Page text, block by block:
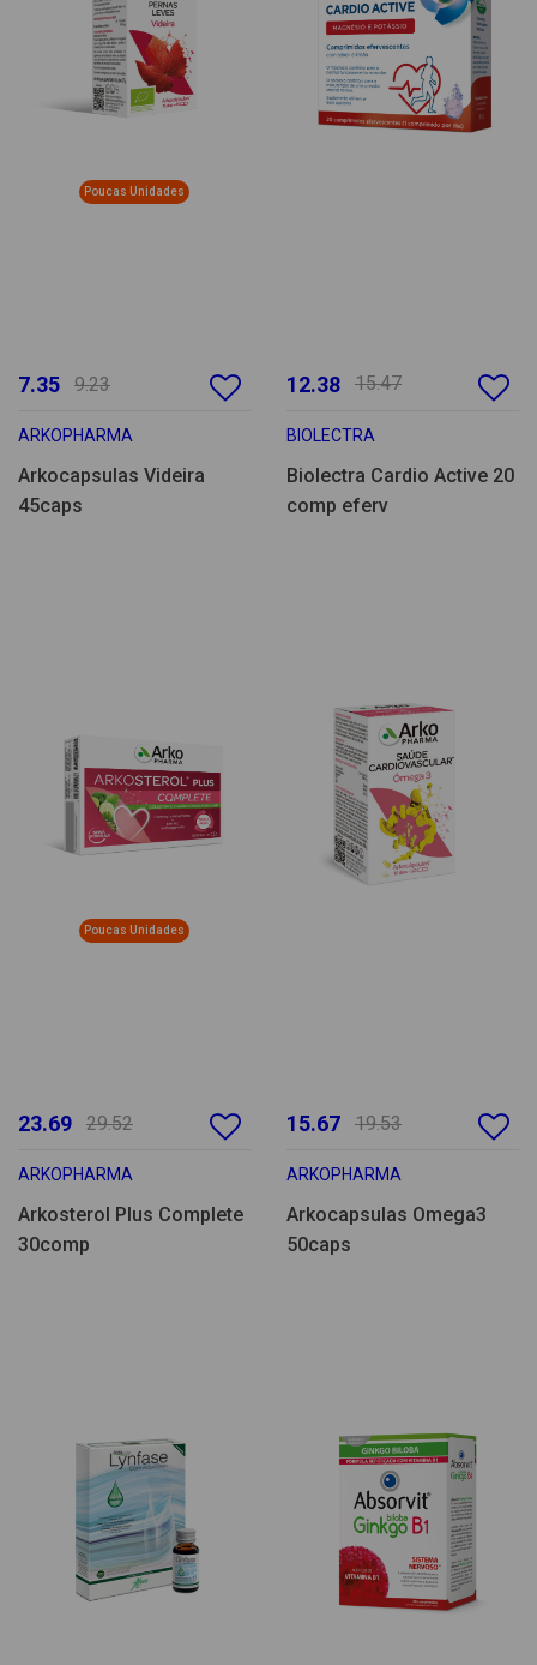
Poucas Unidades
7.35 9.23
ARKOPHARMA
Arkocapsulas Videira
45caps
12.38 15.47
BIOLECTRA
Biolectra Cardio Active 20
comp eferv
Poucas Unidades
23.69 29.52
ARKOPHARMA
Arkosterol Plus Complete
30comp
15.67 19.53
ARKOPHARMA
Arkocapsulas Omega3
50caps